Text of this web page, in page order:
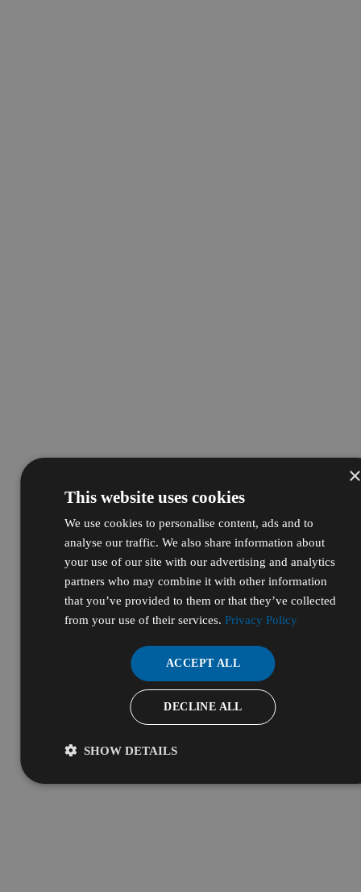
This website uses cookies
We use cookies to personalise content, ads and to
analyse our traffic. We also share information about
your use of our site with our advertising and analytics
partners who may combine it with other information
that you’ve provided to them or that they’ve collected
from your use of their services. Privacy Policy
ACCEPT ALL
DECLINE ALL
SHOW DETAILS